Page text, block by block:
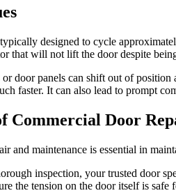
designed to cycle
that will not lift the door despite
door panels can shift out of position
faster. It can also lead to prompt
Commercial Door
and maintenance is essential in
inspection, your trusted door
the tension on the door itself is safe